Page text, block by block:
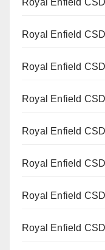
Royal Enfield
Royal Enfield
Royal Enfield
Royal Enfield
Royal Enfield
Royal Enfield
Royal Enfield
Royal Enfield